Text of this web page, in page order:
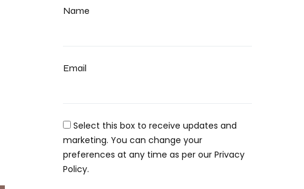
Name
Email
Select this box to receive updates and
marketing. You can change your
preferences at any time as per our Privacy
Policy.